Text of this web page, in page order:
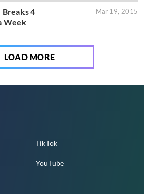
Breaks 4
Week
Mar 19, 2015
LOAD MORE
TikTok
YouTube